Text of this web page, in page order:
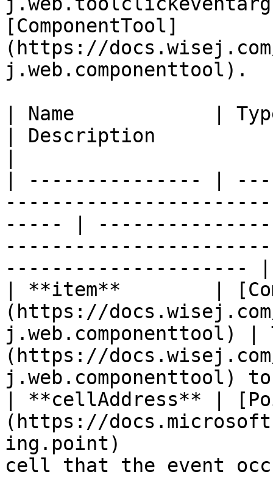
[ComponentTool]
(https://
j.web.componenttool).
| Name            |
| Description
| --------------- |
----- |
--------------------- |
| **item**        |
(https://
j.web.componenttool) |
(https://
| **cellAddress** |
(https://
ing.point)
cell that the event